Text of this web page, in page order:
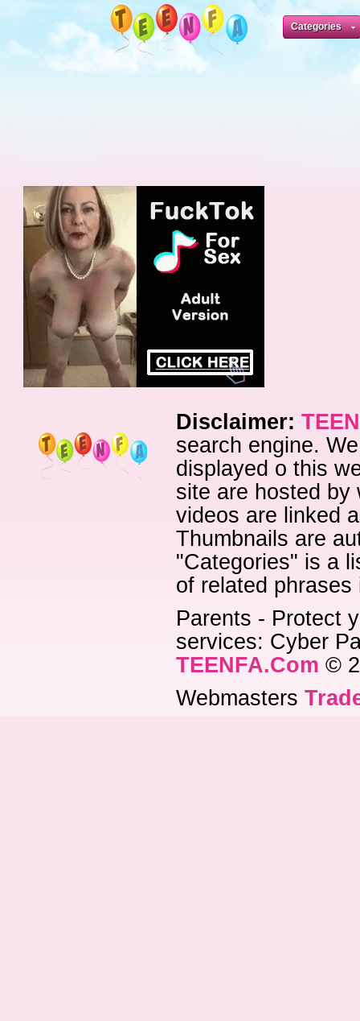
Categories
Disclaimer:
search engine.
displayed o this
site are hosted by
videos are linked
Thumbnails are
"Categories" is a
of related
Parents - Protect
services: Cyber
TEENFA.Com ©
Webmasters